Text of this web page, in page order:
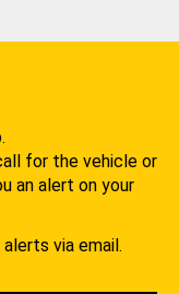
for the vehicle or
an alert on your
via email.